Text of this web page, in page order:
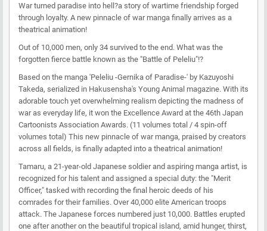
War turned paradise into hell?a story of wartime friendship forged
through loyalty. A new pinnacle of war manga finally arrives as a
theatrical animation!
Out of 10,000 men, only 34 survived to the end. What was the
forgotten fierce battle known as the "Battle of Peleliu"!?
Based on the manga 'Peleliu -Gernika of Paradise-' by Kazuyoshi
Takeda, serialized in Hakusensha's Young Animal magazine. With its
adorable touch yet overwhelming realism depicting the madness of
war as everyday life, it won the Excellence Award at the 46th Japan
Cartoonists Association Awards. (11 volumes total / 4 spin-off
volumes total) This new pinnacle of war manga, praised by creators
across all fields, is finally adapted into a theatrical animation!
Tamaru, a 21-year-old Japanese soldier and aspiring manga artist, is
recognized for his talent and assigned a special duty: the "Merit
Officer," tasked with recording the final heroic deeds of his
comrades for their families. Over 40,000 elite American troops
attack. The Japanese forces numbered just 10,000. Battles erupted
one after another on the beautiful tropical island, amid hunger, thirst,